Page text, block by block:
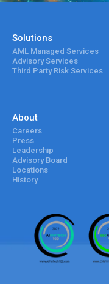
Solutions
AML Managed Services
Advisory Services
Third Party Risk Services
About
Careers
Press
Leadership
Advisory Board
Locations
History